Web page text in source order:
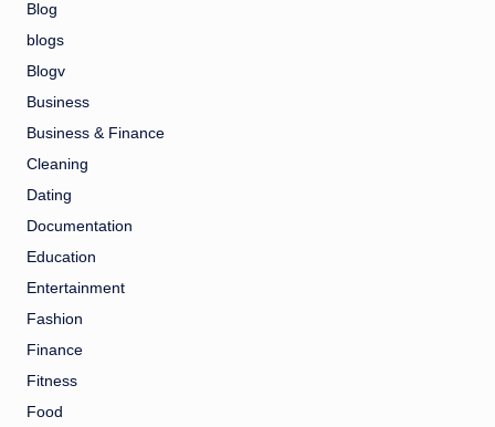
Blog
blogs
Blogv
Business
Business & Finance
Cleaning
Dating
Documentation
Education
Entertainment
Fashion
Finance
Fitness
Food